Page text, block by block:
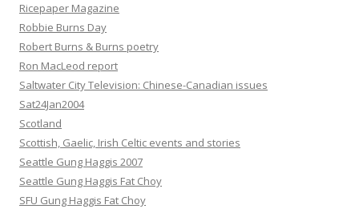
Ricepaper Magazine
Robbie Burns Day
Robert Burns & Burns poetry
Ron MacLeod report
Saltwater City Television: Chinese-Canadian issues
Sat24Jan2004
Scotland
Scottish, Gaelic, Irish Celtic events and stories
Seattle Gung Haggis 2007
Seattle Gung Haggis Fat Choy
SFU Gung Haggis Fat Choy